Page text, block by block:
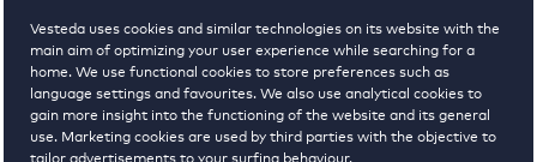
Vesteda uses cookies and similar technologies on its website with the
main aim of optimizing your user experience while searching for a
home. We use functional cookies to store preferences such as
language settings and favourites. We also use analytical cookies to
gain more insight into the functioning of the website and its general
use. Marketing cookies are used by third parties with the objective to
tailor advertisements to your surfing behaviour.
VIEW HOUSING OFFERS